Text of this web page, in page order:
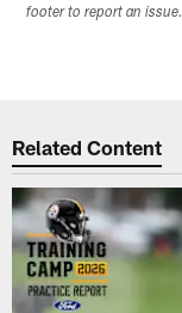
footer to report an issue.
Related Content